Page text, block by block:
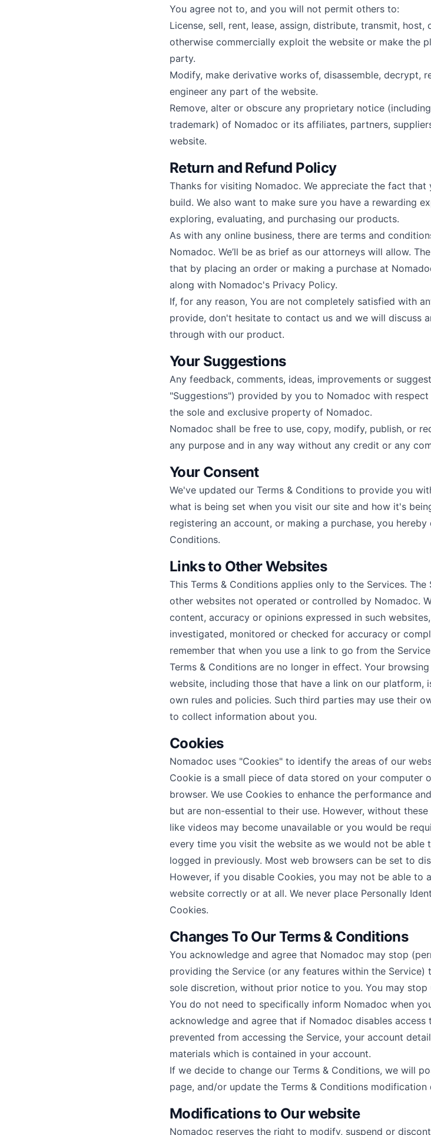
You agree not to, and you will not permit others to:
License, sell, rent, lease, assign, distribute, transmit, host,
otherwise commercially exploit the website or make the
party.
Modify, make derivative works of, disassemble, decrypt,
engineer any part of the website.
Remove, alter or obscure any proprietary notice
trademark) of Nomadoc or its affiliates, partners,
website.
Return and Refund Policy
Thanks for visiting Nomadoc. We appreciate the fact
build. We also want to make sure you have a rewarding
exploring, evaluating, and purchasing our products.
As with any online business, there are terms and
Nomadoc. We’ll be as brief as our attorneys will allow.
that by placing an order or making a purchase at
along with Nomadoc's Privacy Policy.
If, for any reason, You are not completely satisfied with
provide, don't hesitate to contact us and we will discuss
through with our product.
Your Suggestions
Any feedback, comments, ideas, improvements or
"Suggestions") provided by you to Nomadoc with
the sole and exclusive property of Nomadoc.
Nomadoc shall be free to use, copy, modify, publish, or
any purpose and in any way without any credit or any
Your Consent
We've updated our Terms & Conditions to provide you
what is being set when you visit our site and how it's
registering an account, or making a purchase, you
Conditions.
Links to Other Websites
This Terms & Conditions applies only to the Services.
other websites not operated or controlled by Nomadoc.
content, accuracy or opinions expressed in such
investigated, monitored or checked for accuracy or
remember that when you use a link to go from the
Terms & Conditions are no longer in effect. Your
website, including those that have a link on our platform,
own rules and policies. Such third parties may use their
to collect information about you.
Cookies
Nomadoc uses "Cookies" to identify the areas of our
Cookie is a small piece of data stored on your computer
browser. We use Cookies to enhance the performance
but are non-essential to their use. However, without
like videos may become unavailable or you would be
every time you visit the website as we would not be able
logged in previously. Most web browsers can be set to
However, if you disable Cookies, you may not be able to
website correctly or at all. We never place Personally
Cookies.
Changes To Our Terms & Conditions
You acknowledge and agree that Nomadoc may stop
providing the Service (or any features within the Service)
sole discretion, without prior notice to you. You may stop
You do not need to specifically inform Nomadoc when
acknowledge and agree that if Nomadoc disables
prevented from accessing the Service, your account
materials which is contained in your account.
If we decide to change our Terms & Conditions, we will
page, and/or update the Terms & Conditions modification
Modifications to Our website
Nomadoc reserves the right to modify, suspend or